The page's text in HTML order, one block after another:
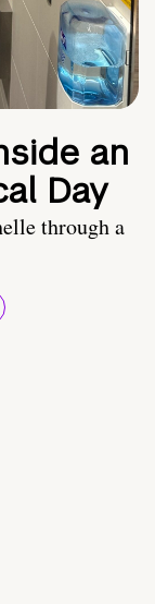
an
Day
through a